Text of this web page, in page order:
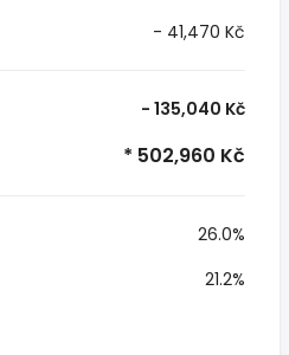
- 41,470 Kč
- 135,040 Kč
* 502,960 Kč
26.0%
21.2%